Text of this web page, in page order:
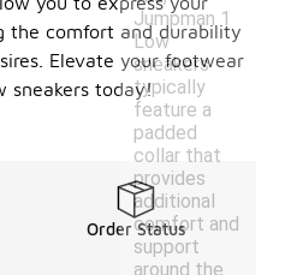
Jumpman 1
Low
sneakers
typically
feature a
padded
collar that
provides
additional
comfort and
support
around the
the comfort and durability
Elevate your footwear
sneakers today!
Order Status